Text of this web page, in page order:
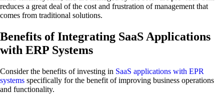
reduces a great deal of the cost and frustration of management that
comes from traditional solutions.
Benefits of Integrating SaaS Applications
with ERP Systems
Consider the benefits of investing in SaaS applications with EPR
systems specifically for the benefit of improving business operations
and functionality.